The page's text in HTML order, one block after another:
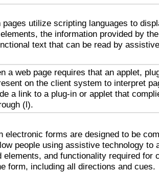
pages utilize scripting languages to
the information provided by
text that can be read by
a web page requires that an applet,
on the client system to interpret
a link to a plug-in or applet that
(l).
electronic forms are designed to be
people using assistive technology to
elements, and functionality required for
form, including all directions and cues.